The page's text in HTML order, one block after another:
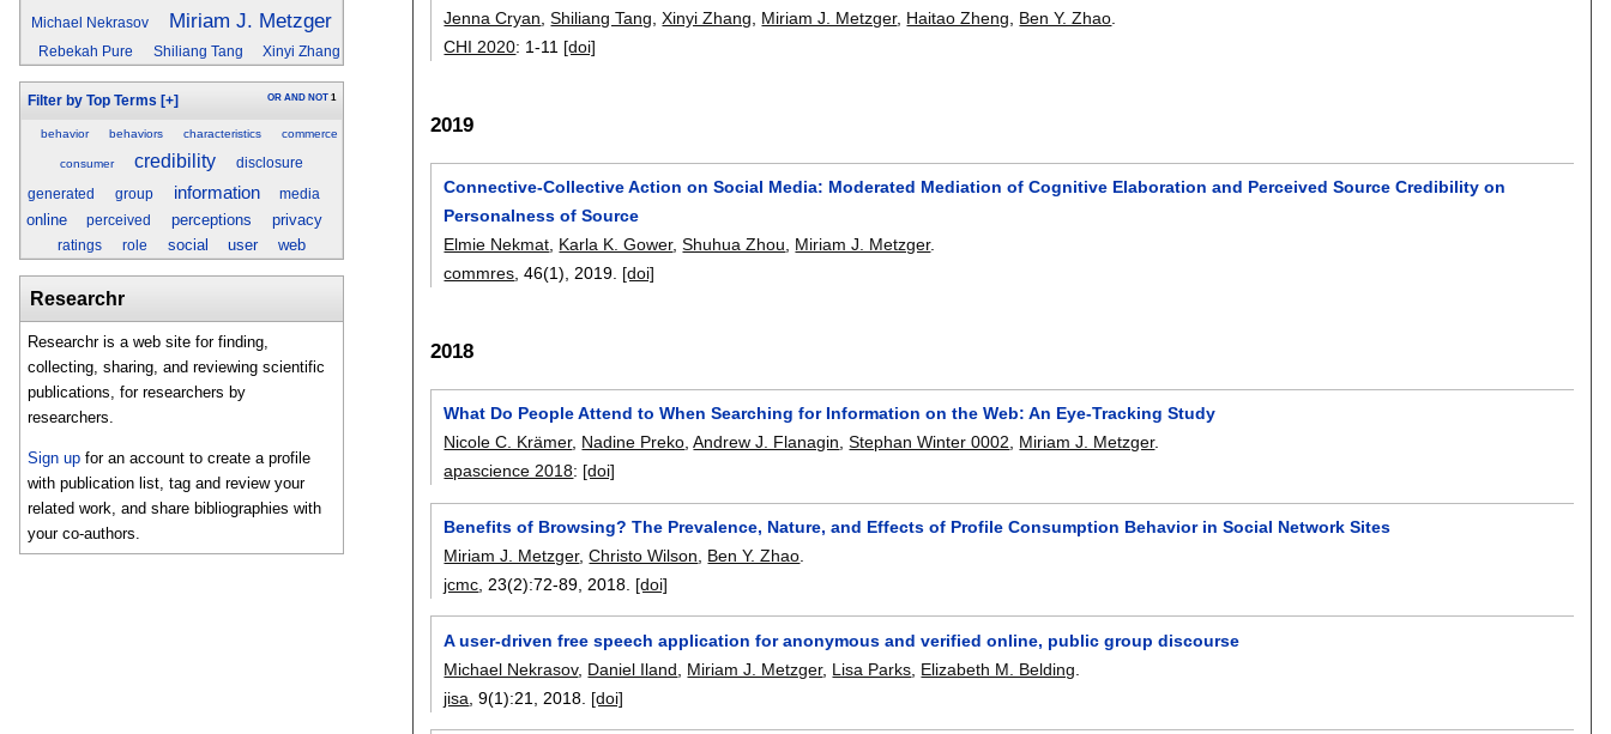
Michael Nekrasov Miriam J. Metzger
Rebekah Pure Shiliang Tang Xinyi Zhang
Filter by Top Terms [+] OR AND NOT 1
behavior behaviors characteristics commerce
consumer credibility disclosure
generated group information media
online perceived perceptions privacy
ratings role social user web
Researchr
Researchr is a web site for finding,
collecting, sharing, and reviewing scientific
publications, for researchers by
researchers.
Sign up for an account to create a profile
with publication list, tag and review your
related work, and share bibliographies with
your co-authors.
Jenna Cryan ,Shiliang Tang ,Xinyi Zhang Miriam J. Metzger, Haitao Zheng Ben Y. Zhao
CHI 2020: 1-11 [doi]
2019
Connective-Collective Action on Social Media: Moderated Mediation of Cognitive Elaboration and Perceived Source Credibility on
Personalness of Source
Elmie Nekmat Karla K. Gower,Shuhua Zhou Miriam J. Metzger.
commres , 46(1), 2019. [doi]
2018
What Do People Attend to When Searching for Information on the Web: An Eye-Tracking Study
Nicole C. Krämer, Nadine Preko,Andrew J. Flanagin,Stephan Winter 0002, Miriam J. Metzger.
apascience 2018: [doi]
Benefits of Browsing? The Prevalence, Nature, and Effects of Profile Consumption Behavior in Social Network Sites
Miriam J. Metzger,Christo Wilson Ben Y. Zhao
jcmc , 23(2):72-89 2018. [doi]
A user-driven free speech application for anonymous and verified online, public group discourse
Michael Nekrasov, Daniel Iland Miriam J. Metzger, Lisa Parks Elizabeth M. Belding
jisa , 9(1):21 2018. [doi]